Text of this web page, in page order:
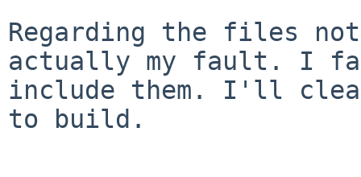
Regarding the files
actually my fault. I
include them. I'll
to build.